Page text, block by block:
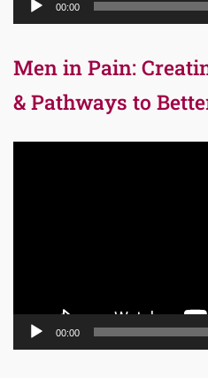
00:00
Men in Pain:
& Pathways to
00:00